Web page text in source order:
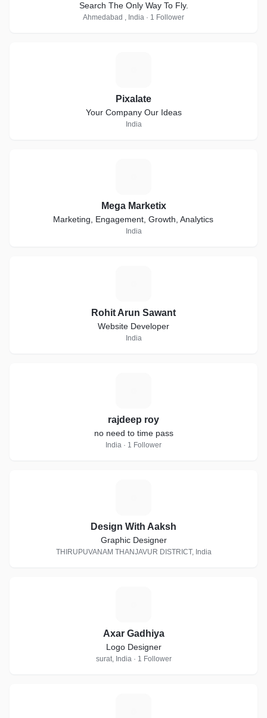
Search The Only Way To Fly.
Ahmedabad , India · 1 Follower
Pixalate
Your Company Our Ideas
India
Mega Marketix
Marketing, Engagement, Growth, Analytics
India
Rohit Arun Sawant
Website Developer
India
rajdeep roy
no need to time pass
India · 1 Follower
Design With Aaksh
Graphic Designer
THIRUPUVANAM THANJAVUR DISTRICT, India
Axar Gadhiya
Logo Designer
surat, India · 1 Follower